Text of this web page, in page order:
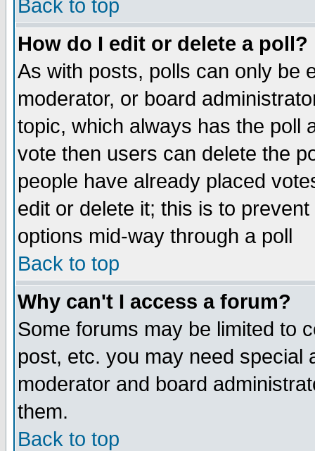
Back to top
How do I edit or delete a poll?
As with posts, polls can only be
moderator, or board
topic, which always has the poll
vote then users can delete the
people have already placed
edit or delete it; this is to
options mid-way through a poll
Back to top
Why can't I access a forum?
Some forums may be limited to
post, etc. you may need special
moderator and board
them.
Back to top